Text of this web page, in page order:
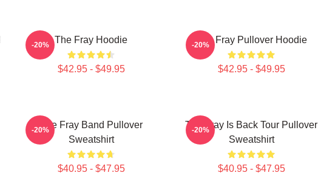
The Fray Hoodie
$42.95 - $49.95
-20% The Fray Pullover Hoodie
$42.95 - $49.95
-20%
The Fray Band Pullover
Sweatshirt
$40.95 - $47.95
-20%
The Fray Is Back Tour Pullover
Sweatshirt
$40.95 - $47.95
-20%